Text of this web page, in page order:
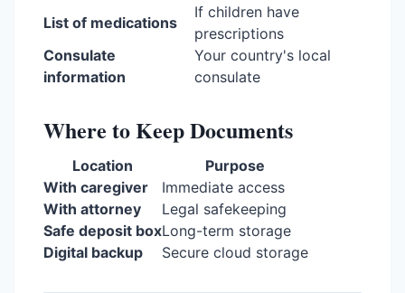
List of medications
If children have
prescriptions
Consulate
information
Your country's local
consulate
Where to Keep Documents
Location
Purpose
With caregiver
Immediate access
With attorney
Legal safekeeping
Safe deposit boxLong-term storage
Digital backup
Secure cloud storage